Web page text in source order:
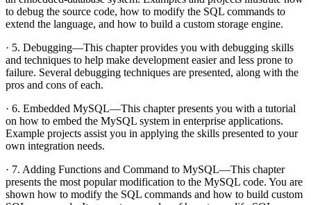
to debug the source code, how to modify the SQL commands to
extend the language, and how to build a custom storage engine.
· 5. Debugging—This chapter provides you with debugging skills
and techniques to help make development easier and less prone to
failure. Several debugging techniques are presented, along with the
pros and cons of each.
· 6. Embedded MySQL—This chapter presents you with a tutorial
on how to embed the MySQL system in enterprise applications.
Example projects assist you in applying the skills presented to your
own integration needs.
· 7. Adding Functions and Command to MySQL—This chapter
presents the most popular modification to the MySQL code. You are
shown how to modify the SQL commands and how to build custom